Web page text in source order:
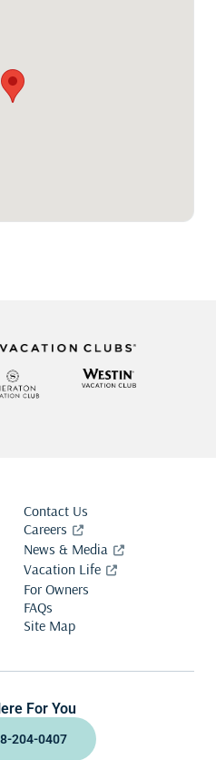
Contact Us
Careers
News & Media
Vacation Life
For Owners
FAQs
Site Map
For You
204-0407